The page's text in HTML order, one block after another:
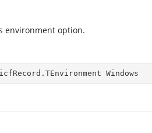
environment option.
Windows